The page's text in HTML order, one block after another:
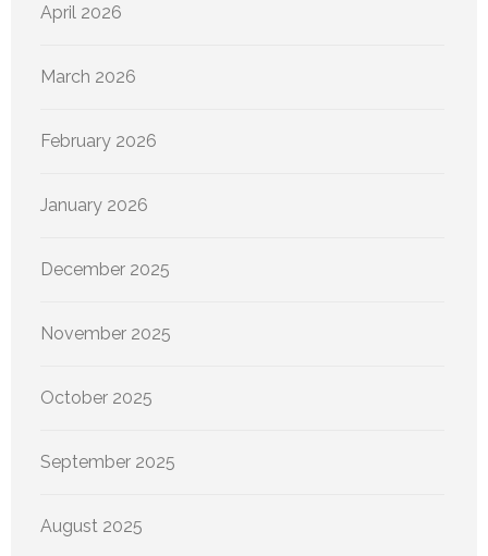
April 2026
March 2026
February 2026
January 2026
December 2025
November 2025
October 2025
September 2025
August 2025